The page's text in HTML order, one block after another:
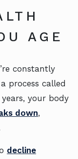
AGE
constantly
process called
your body
down,
decline